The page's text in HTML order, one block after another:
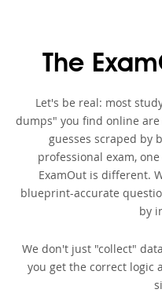
The
Let's be real: most
dumps" you find online
guesses scraped by
professional exam,
ExamOut is different.
blueprint-accurate
by
We don't just "collect"
you get the correct logic